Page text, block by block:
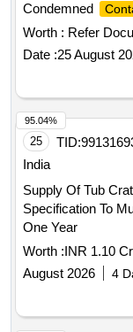
Condemned
Worth : Refer
Date :25 August
25 TID:
India
Supply Of Tub
Specification To
One Year
Worth :INR 1.10 Cr
August 2026
4
95.04%